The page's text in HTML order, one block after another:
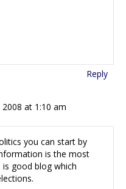
Reply
at 1:10 am
you can start by
is the most
good blog which